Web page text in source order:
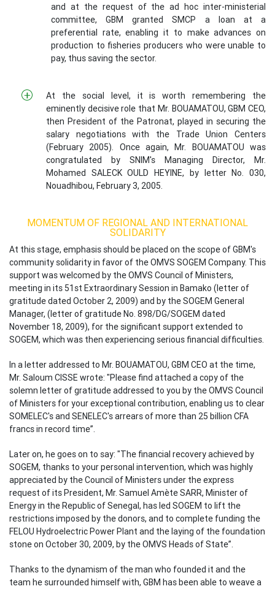
and at the request of the ad hoc inter-ministerial
committee, GBM granted SMCP a loan at a
preferential rate, enabling it to make advances on
production to fisheries producers who were unable to
pay, thus saving the sector.
At the social level, it is worth remembering the
eminently decisive role that Mr. BOUAMATOU, GBM CEO,
then President of the Patronat, played in securing the
salary negotiations with the Trade Union Centers
(February 2005). Once again, Mr. BOUAMATOU was
congratulated by SNIM's Managing Director, Mr.
Mohamed SALECK OULD HEYINE, by letter No. 030,
Nouadhibou, February 3, 2005.
MOMENTUM OF REGIONAL AND INTERNATIONAL
SOLIDARITY
At this stage, emphasis should be placed on the scope of GBM's
community solidarity in favor of the OMVS SOGEM Company. This
support was welcomed by the OMVS Council of Ministers,
meeting in its 51st Extraordinary Session in Bamako (letter of
gratitude dated October 2, 2009) and by the SOGEM General
Manager, (letter of gratitude No. 898/DG/SOGEM dated
November 18, 2009), for the significant support extended to
SOGEM, which was then experiencing serious financial difficulties.
In a letter addressed to Mr. BOUAMATOU, GBM CEO at the time,
Mr. Saloum CISSE wrote: "Please find attached a copy of the
solemn letter of gratitude addressed to you by the OMVS Council
of Ministers for your exceptional contribution, enabling us to clear
SOMELEC's and SENELEC's arrears of more than 25 billion CFA
francs in record time”.
Later on, he goes on to say: "The financial recovery achieved by
SOGEM, thanks to your personal intervention, which was highly
appreciated by the Council of Ministers under the express
request of its President, Mr. Samuel Amète SARR, Minister of
Energy in the Republic of Senegal, has led SOGEM to lift the
restrictions imposed by the donors, and to complete funding the
FELOU Hydroelectric Power Plant and the laying of the foundation
stone on October 30, 2009, by the OMVS Heads of State”.
Thanks to the dynamism of the man who founded it and the
team he surrounded himself with, GBM has been able to weave a